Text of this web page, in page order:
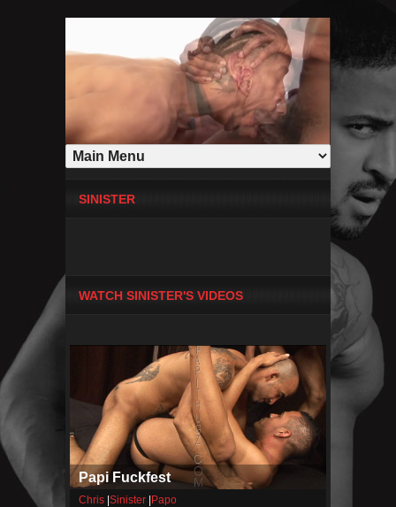
SINISTER
WATCH SINISTER'S VIDEOS
Papi Fuckfest
Chris Sinister Papo